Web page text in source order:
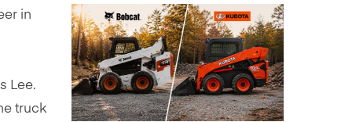
in
Lee.
truck